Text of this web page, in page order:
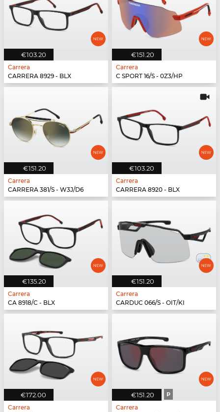
€103.20
Carrera
CARRERA 8929 - BLX
€151.20
Carrera
C SPORT 16/S - 0Z3/HP
€151.20
Carrera
CARRERA 381/S - W3J/D6
€103.20
Carrera
CARRERA 8920 - BLX
€135.20
Carrera
CA 8918/C - BLX
€151.20
Carrera
CARDUC 066/S - OIT/KI
€172.00
Carrera
€151.20 P
Carrera